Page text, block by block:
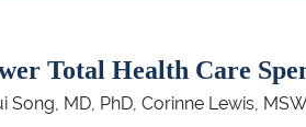
Total Health Care
MD, PhD, Corinne Lewis,